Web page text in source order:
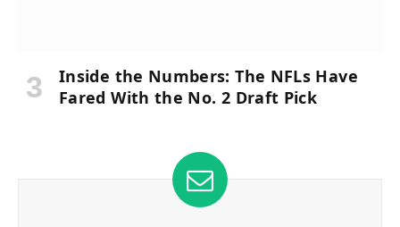
Inside the Numbers: The NFLs Have
Fared With the No. 2 Draft Pick